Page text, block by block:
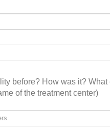
before? How was it? What
of the treatment center)